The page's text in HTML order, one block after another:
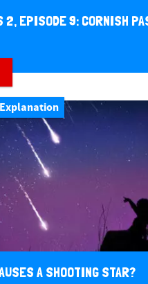
2, EPISODE 9: CORNISH
A SHOOTING STAR?